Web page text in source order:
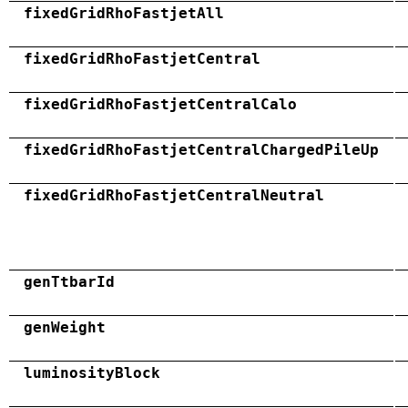
fixedGridRhoFastjetAll
fixedGridRhoFastjetCentral
fixedGridRhoFastjetCentralCalo
fixedGridRhoFastjetCentralChargedPileUp
fixedGridRhoFastjetCentralNeutral
genTtbarId
genWeight
luminosityBlock